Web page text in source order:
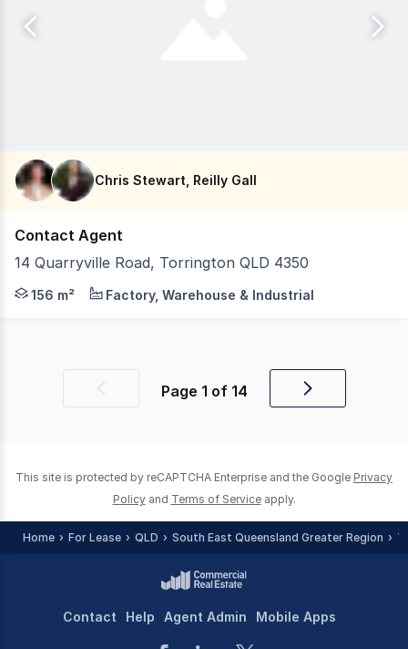
Chris Stewart, Reilly Gall
Contact Agent
14 Quarryville Road, Torrington QLD 4350
LJ Hooker Commercial Toowoomba is pleased to
156 m² Factory, Warehouse & Industrial
Previous Page 1 of 14
Next
This site is protected by reCAPTCHA Enterprise and the Google Privacy
Policy and Terms of Service apply.
Home For Lease QLD South East Queensland Greater Region
Contact Help Agent Admin Mobile Apps